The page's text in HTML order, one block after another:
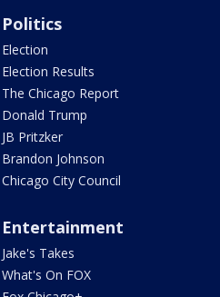
Politics
Election
Election Results
The Chicago Report
Donald Trump
JB Pritzker
Brandon Johnson
Chicago City Council
Entertainment
Jake's Takes
What's On FOX